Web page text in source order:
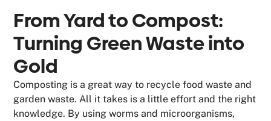
From Yard to Compost:
Turning Green Waste into
Gold
Composting is a great way to recycle food waste and
garden waste. All it takes is a little effort and the right
knowledge. By using worms and microorganisms,